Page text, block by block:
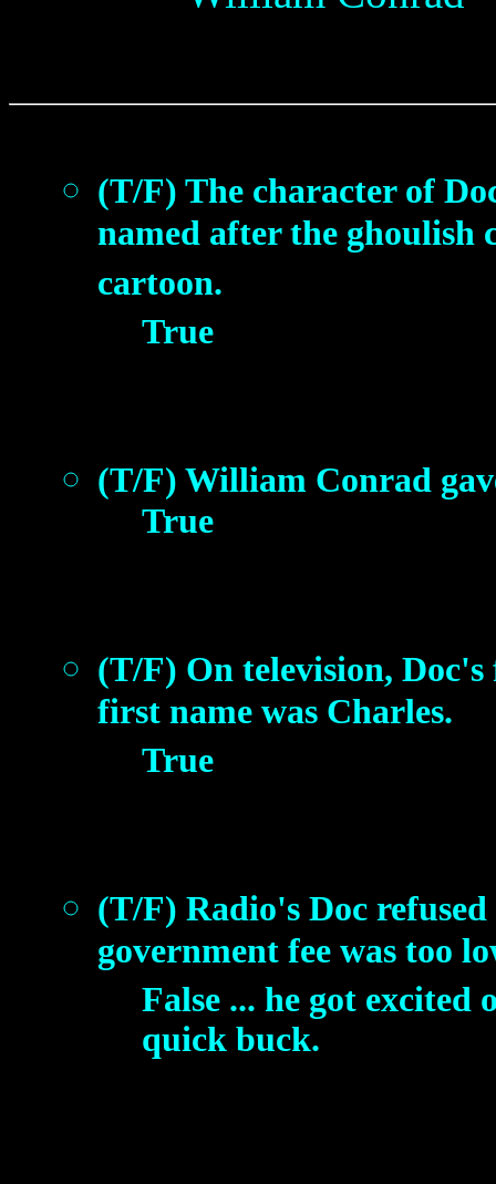
(T/F) The character of
named after the ghoulish
cartoon.
True
(T/F) William Conrad
True
(T/F) On television,
first name was Charles.
True
(T/F) Radio's Doc
government fee was too
False ... he got excited
quick buck.